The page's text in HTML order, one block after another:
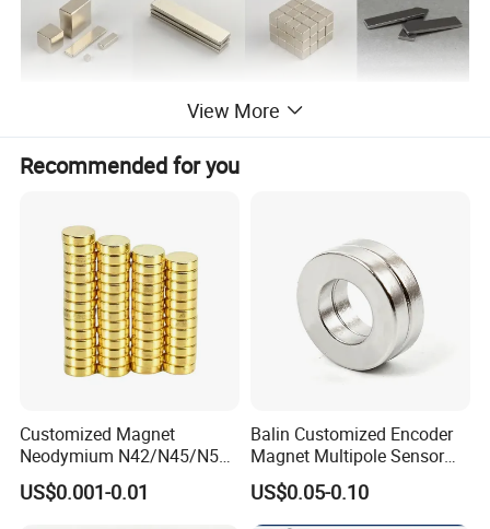
View More
Recommended for you
Customized Magnet
Neodymium N42/N45/N52
Large/Heavy
Duty/Industrial
US$0.001-0.01
Balin Customized Encoder
Magnet Multipole Sensor
Magnet Neodymium Ring
for Sensor Robots
US$0.05-0.10